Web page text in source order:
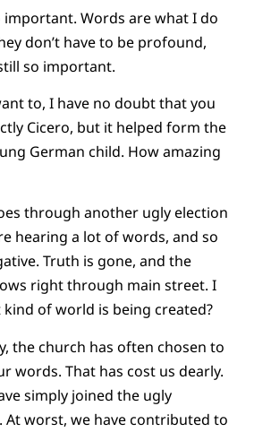
important. Words are what I do
don’t have to be profound,
so important.
to, I have no doubt that you
Cicero, but it helped form the
German child. How amazing
through another ugly election
hearing a lot of words, and so
Truth is gone, and the
right through main street. I
of world is being created?
the church has often chosen to
words. That has cost us dearly.
simply joined the ugly
At worst, we have contributed to